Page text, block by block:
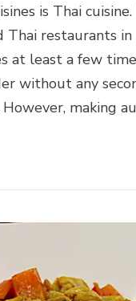
is Thai
Thai restaurants in
at least a few
without any
However, making